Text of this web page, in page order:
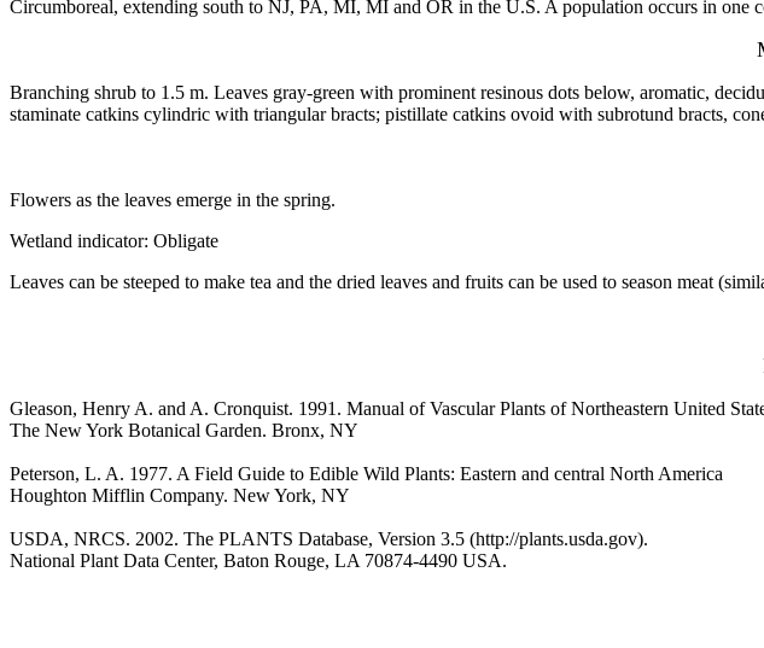
Circumboreal, extending south to NJ, PA, MI, MI and OR in the U.S. A population occurs in one
Branching shrub to 1.5 m. Leaves gray-green with prominent resinous dots below, aromatic,
staminate catkins cylindric with triangular bracts; pistillate catkins ovoid with subrotund bracts,
Flowers as the leaves emerge in the spring.
Wetland indicator: Obligate
Leaves can be steeped to make tea and the dried leaves and fruits can be used to season meat
Gleason, Henry A. and A. Cronquist. 1991. Manual of Vascular Plants of Northeastern United
The New York Botanical Garden. Bronx, NY
Peterson, L. A. 1977. A Field Guide to Edible Wild Plants: Eastern and central North America
Houghton Mifflin Company. New York, NY
USDA, NRCS. 2002. The PLANTS Database, Version 3.5 (http://plants.usda.gov).
National Plant Data Center, Baton Rouge, LA 70874-4490 USA.